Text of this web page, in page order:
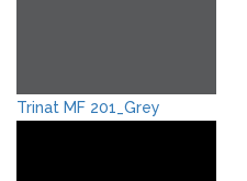
Trinat MF 201_Grey